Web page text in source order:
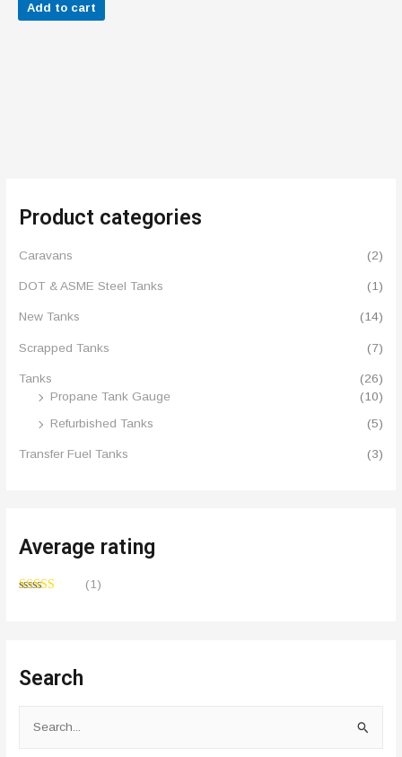
Product categories
Caravans (2)
DOT & ASME Steel Tanks (1)
New Tanks (14)
Scrapped Tanks (7)
Tanks
(26)
Propane Tank Gauge
(10)
Refurbished Tanks (5)
Transfer Fuel Tanks (3)
Average rating
(1)
Search
Add to cart